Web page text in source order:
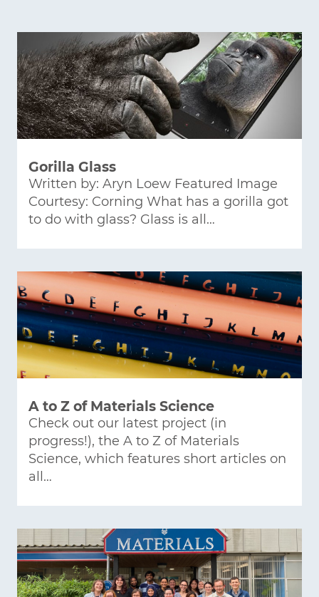
Gorilla Glass
Written by: Aryn Loew Featured Image
Courtesy: Corning What has a gorilla got
to do with glass? Glass is all…
A to Z of Materials Science
Check out our latest project (in
progress!), the A to Z of Materials
Science, which features short articles on
all…